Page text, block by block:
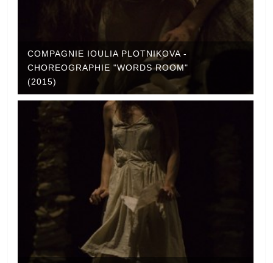
COMPAGNIE IOULIA PLOTNIKOVA -
CHOREOGRAPHIE "WORDS ROOM"
(2015)